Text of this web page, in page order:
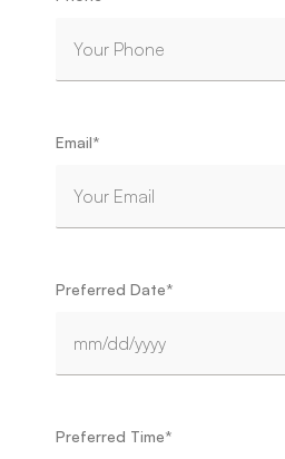
Email*
Preferred Date*
Preferred Time*